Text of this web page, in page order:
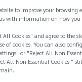
to improve your browsing
with information on how you
Cookies" and agree to the
of cookies. You can also
or "Reject All Non
All Non Essential Cookies "